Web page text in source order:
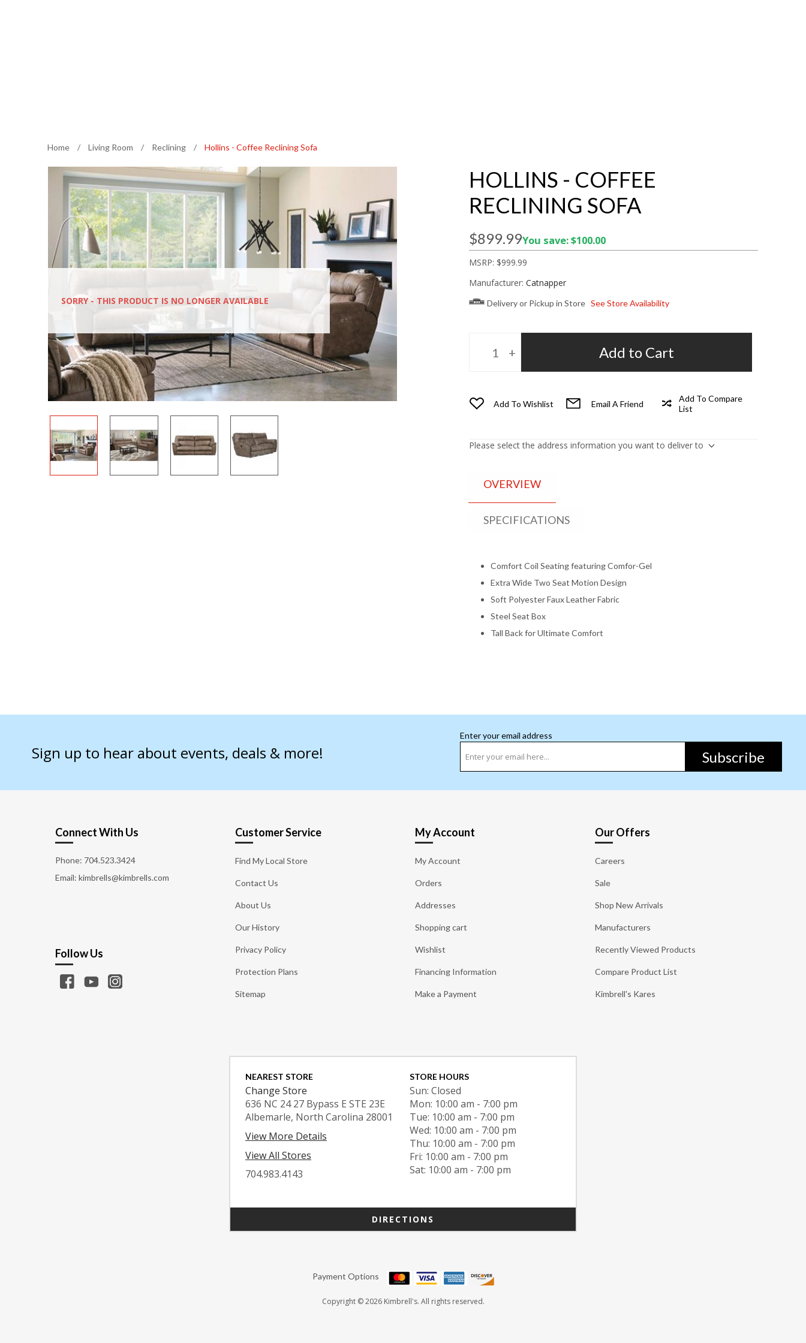
Home / Living Room / Reclining / Hollins - Coffee Reclining Sofa
HOLLINS - COFFEE
RECLINING SOFA
$899.99You save: $100.00
MSRP: $999.99
SORRY - THIS PRODUCT IS NO LONGER AVAILABLE
Manufacturer: Catnapper
Delivery or Pickup in Store See Store Availability
Add to Cart
Add To Wishlist Email A Friend
Add To Compare
List
Please select the address information you want to deliver to
OVERVIEW
SPECIFICATIONS
Comfort Coil Seating featuring Comfor-Gel
Extra Wide Two Seat Motion Design
Soft Polyester Faux Leather Fabric
Steel Seat Box
Tall Back for Ultimate Comfort
Sign up to hear about events, deals & more!
Enter your email address
Subscribe
Connect With Us
Phone: 704.523.3424
Email: kimbrells@kimbrells.com
Customer Service
Find My Local Store
Contact Us
About Us
Our History
Privacy Policy
Protection Plans
Sitemap
My Account
My Account
Orders
Addresses
Shopping cart
Wishlist
Financing Information
Make a Payment
Our Offers
Careers
Sale
Shop New Arrivals
Manufacturers
Recently Viewed Products
Compare Product List
Kimbrell's Kares
Follow Us
NEAREST STORE
Change Store
636 NC 24 27 Bypass E STE 23E
Albemarle, North Carolina 28001
View More Details
View All Stores
704.983.4143
STORE HOURS
Sun: Closed
Mon: 10:00 am - 7:00 pm
Tue: 10:00 am - 7:00 pm
Wed: 10:00 am - 7:00 pm
Thu: 10:00 am - 7:00 pm
Fri: 10:00 am - 7:00 pm
Sat: 10:00 am - 7:00 pm
DIRECTIONS
Payment Options
Copyright © 2026 Kimbrell's. All rights reserved.